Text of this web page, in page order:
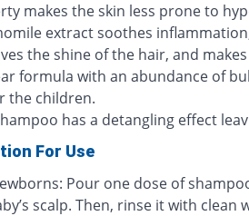
makes the skin less prone to
extract soothes
the shine of the hair, and
formula with an abundance of
the children.
has a detangling effect
For Use
Pour one dose of
scalp. Then, rinse it with clean